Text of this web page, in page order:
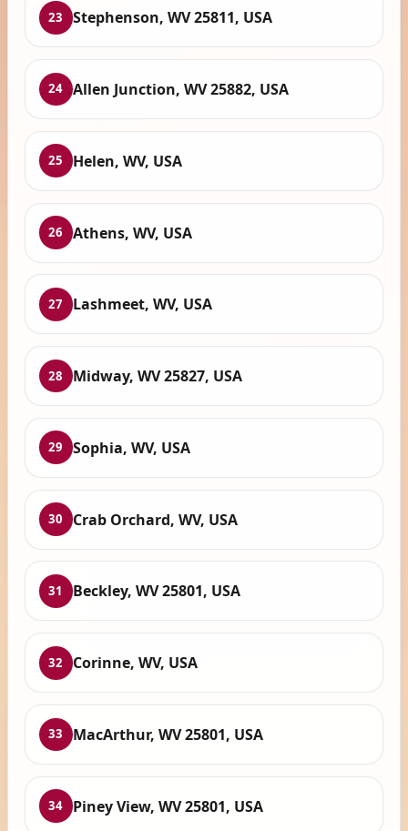
23 Stephenson, WV 25811, USA
24 Allen Junction, WV 25882, USA
25 Helen, WV, USA
26 Athens, WV, USA
27 Lashmeet, WV, USA
28 Midway, WV 25827, USA
29 Sophia, WV, USA
30 Crab Orchard, WV, USA
31 Beckley, WV 25801, USA
32 Corinne, WV, USA
33 MacArthur, WV 25801, USA
34 Piney View, WV 25801, USA